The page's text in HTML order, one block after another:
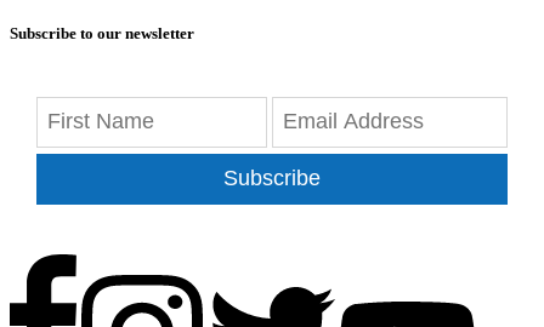
Subscribe to our newsletter
Subscribe